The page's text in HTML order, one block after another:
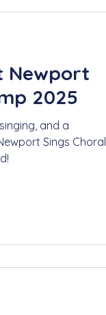
Newport
2025
and a
Sings Choral